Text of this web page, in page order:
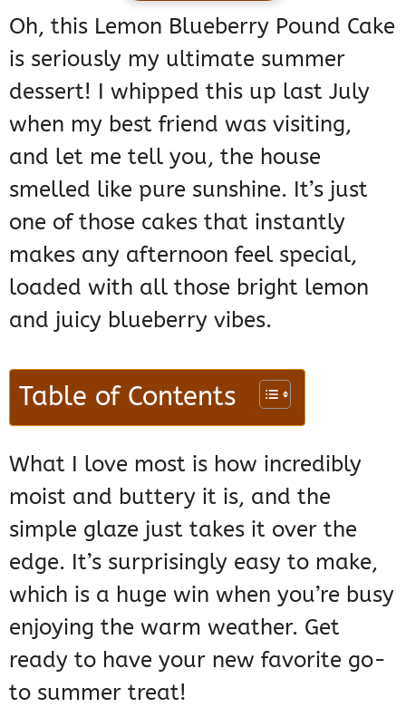
Oh, this Lemon Blueberry Pound Cake
is seriously my ultimate summer
dessert! I whipped this up last July
when my best friend was visiting,
and let me tell you, the house
smelled like pure sunshine. It’s just
one of those cakes that instantly
makes any afternoon feel special,
loaded with all those bright lemon
and juicy blueberry vibes.
Table of Contents
What I love most is how incredibly
moist and buttery it is, and the
simple glaze just takes it over the
edge. It’s surprisingly easy to make,
which is a huge win when you’re busy
enjoying the warm weather. Get
ready to have your new favorite go-
to summer treat!